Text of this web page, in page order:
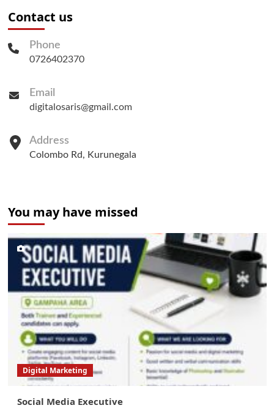
Contact us
Phone
0726402370
Email
digitalosaris@gmail.com
Address
Colombo Rd, Kurunegala
You may have missed
Digital Marketing
Social Media Executive